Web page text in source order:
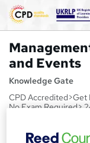
and Events
Knowledge Gate
CPD Accredited>Get
No Exam Required>
Price